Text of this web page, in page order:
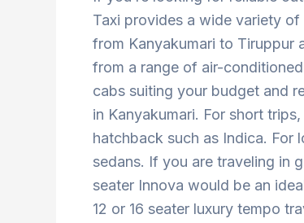
Taxi provides a wide variety
from Kanyakumari to Tiruppur
from a range of air-conditioned
cabs suiting your budget and
in Kanyakumari. For short
hatchback such as Indica. For
sedans. If you are traveling in
seater Innova would be an
12 or 16 seater luxury tempo